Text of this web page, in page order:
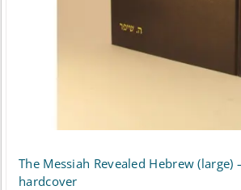
The Messiah Revealed Hebrew (large)
hardcover